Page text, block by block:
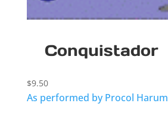
Conquistador
$9.50
As performed by Procol Harum